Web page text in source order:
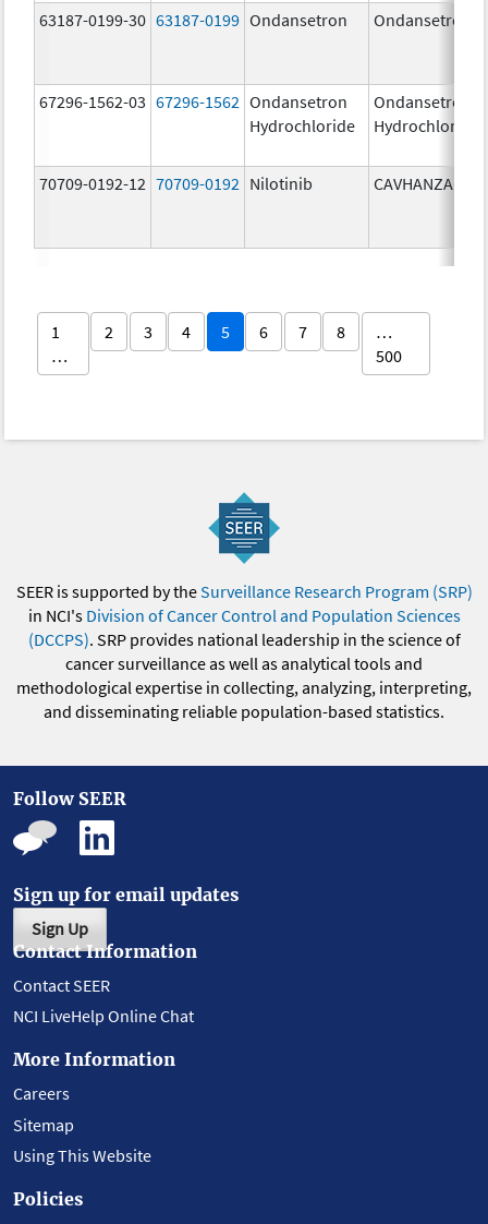
63187-0199-30 63187-0199 Ondansetron Ondansetron
67296-1562-03 67296-1562 Ondansetron
Hydrochloride
Ondansetron
Hydrochloride
70709-0192-12 70709-0192 Nilotinib CAVHANZA
1
…
2 3 4 5 6 7 8
…
500
SEER is supported by theSurveillance Research Program (SRP)
in NCI's Division of Cancer Control and Population Sciences
(DCCPS). SRP provides national leadership in the science of
cancer surveillance as well as analytical tools and
methodological expertise in collecting, analyzing, interpreting,
and disseminating reliable population-based statistics.
Follow SEER
Sign up for email updates
Sign Up
Contact Information
Contact SEER
NCI LiveHelp Online Chat
More Information
Careers
Sitemap
Using This Website
Policies